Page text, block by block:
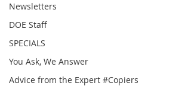
Newsletters
DOE Staff
SPECIALS
You Ask, We Answer
Advice from the Expert #Copiers